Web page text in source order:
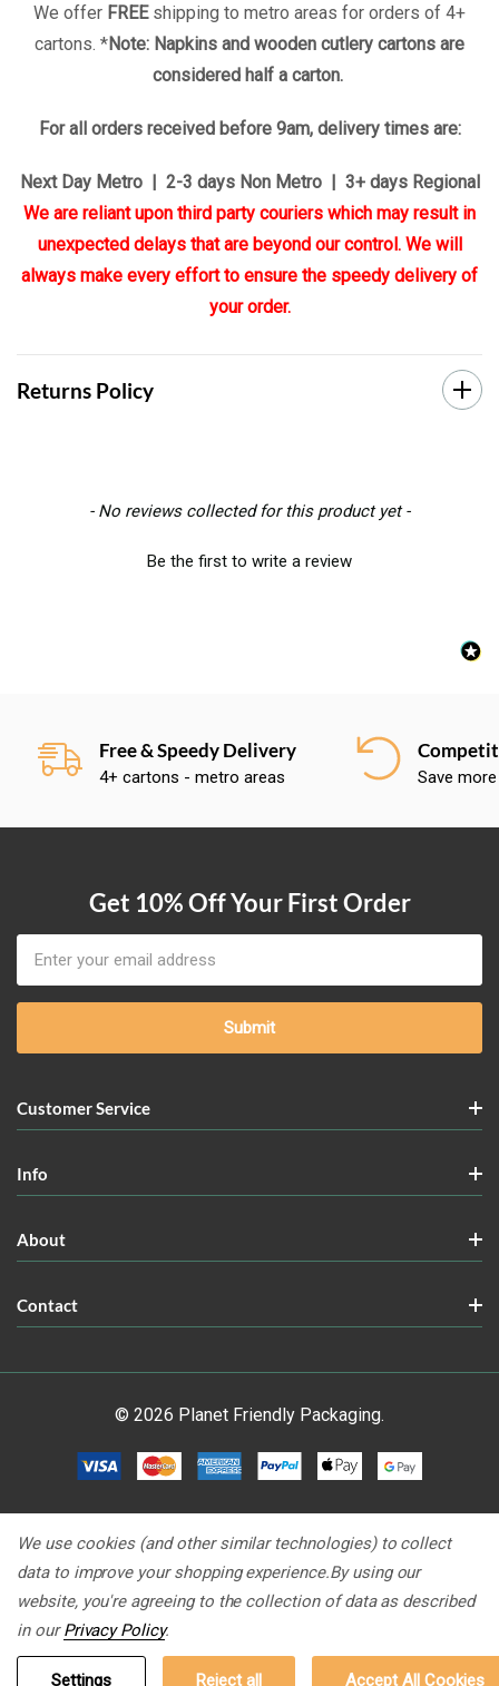
We offer FREEshipping to metro areas for orders of 4+
cartons. *Note: Napkins and wooden cutlery cartons are
considered half a carton.
For all orders received before 9am, delivery times are:
Next Day Metro | 2-3 days Non Metro | 3+ days Regional
We are reliant upon third party couriers which may result in
unexpected delays that are beyond our control. We will
always make every effort to ensure the speedy delivery of
your order.
Returns Policy
- No reviews collected for this product yet -
Be the first to write a review
New content loaded
Free & Speedy Delivery
4+ cartons - metro areas Save
Get 10% Off Your First Order
Address
Customer Service
Info
About
Contact
© 2026 Planet Friendly Packaging.
We use cookies (and other similar technologies) to collect
data to improve your shopping experience.By using our
website, you're agreeing to the collection of data as described
in ourPrivacy Policy.
Settings Reject all Accept All Cookies